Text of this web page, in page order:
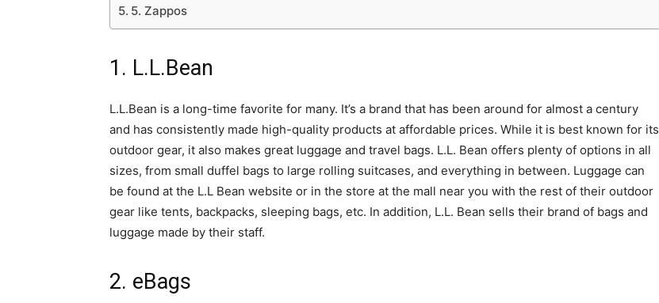
5. Zappos
1. L.L.Bean
L.L.Bean is a long-time favorite for many. It’s a brand that has been around for almost a century
and has consistently made high-quality products at affordable prices. While it is best known for its
outdoor gear, it also makes great luggage and travel bags. L.L. Bean offers plenty of options in all
sizes, from small duffel bags to large rolling suitcases, and everything in between. Luggage can
be found at the L.L Bean website or in the store at the mall near you with the rest of their outdoor
gear like tents, backpacks, sleeping bags, etc. In addition, L.L. Bean sells their brand of bags and
luggage made by their staff.
2. eBags